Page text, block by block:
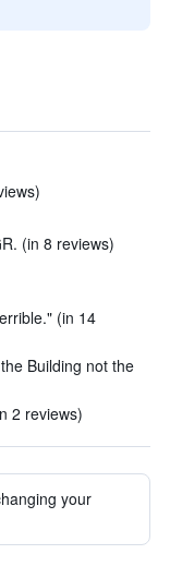
(in 8 reviews)
(in 14
Building not the
2 reviews)
your